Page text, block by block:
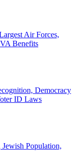
Air Forces,
Benefits
Democracy
ID Laws
Population,